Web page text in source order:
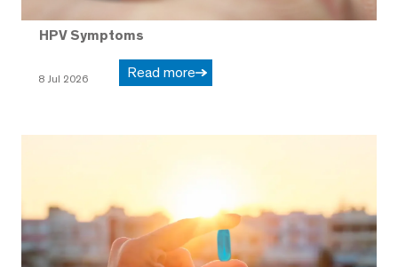
HPV Symptoms
8 Jul 2026 Read more